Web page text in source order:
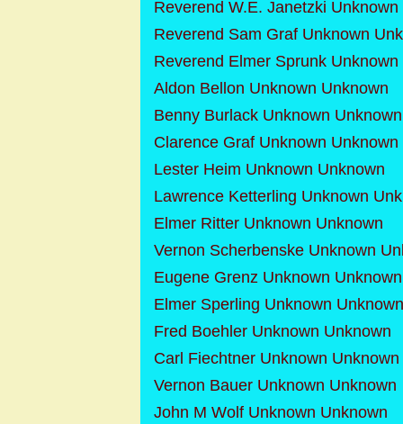
Reverend W.E. Janetzki
Reverend Sam Graf Unknown
Reverend Elmer Sprunk
Aldon Bellon Unknown Unknown
Benny Burlack Unknown Unknown
Clarence Graf Unknown Unknown
Lester Heim Unknown Unknown
Lawrence Ketterling Unknown
Elmer Ritter Unknown Unknown
Vernon Scherbenske Unknown
Eugene Grenz Unknown Unknown
Elmer Sperling Unknown Unknown
Fred Boehler Unknown Unknown
Carl Fiechtner Unknown Unknown
Vernon Bauer Unknown Unknown
John M Wolf Unknown Unknown